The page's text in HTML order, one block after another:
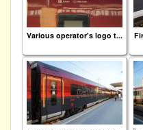
Various operator's logo t...